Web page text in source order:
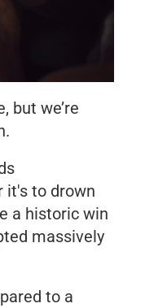
but we’re
it's to drown
a historic win
massively
to a